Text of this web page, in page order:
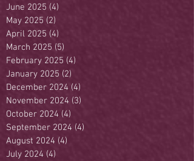
June 2025 (4)
May 2025 (2)
April 2025 (4)
March 2025 (5)
February 2025 (4)
January 2025 (2)
December 2024 (4)
November 2024 (3)
October 2024 (4)
September 2024 (4)
August 2024 (4)
July 2024 (4)